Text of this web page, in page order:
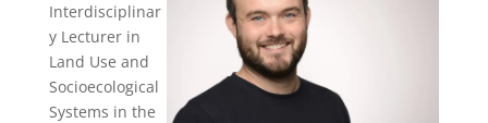
Interdisciplinar
y Lecturer in
Land Use and
Socioecological
Systems in the